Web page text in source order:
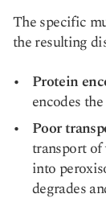
The specific
the resulting
Protein
encodes
Poor
transport
into
degrades